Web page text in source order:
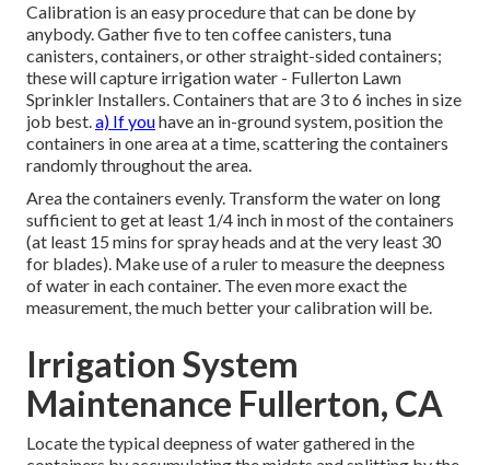
Calibration is an easy procedure that can be done by
anybody. Gather five to ten coffee canisters, tuna
canisters, containers, or other straight-sided containers;
these will capture irrigation water - Fullerton Lawn
Sprinkler Installers. Containers that are 3 to 6 inches in size
job best.a) If youhave an in-ground system, position the
containers in one area at a time, scattering the containers
randomly throughout the area.
Area the containers evenly. Transform the water on long
sufficient to get at least 1/4 inch in most of the containers
(at least 15 mins for spray heads and at the very least 30
for blades). Make use of a ruler to measure the deepness
of water in each container. The even more exact the
measurement, the much better your calibration will be.
Irrigation System
Maintenance Fullerton, CA
Locate the typical deepness of water gathered in the